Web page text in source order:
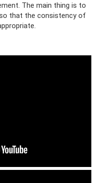
The main thing is to
that the consistency of